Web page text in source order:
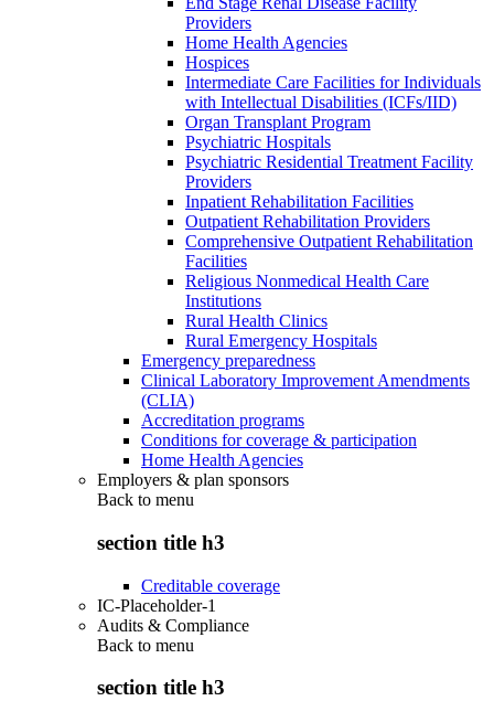
Providers
Home Health Agencies
Hospices
Intermediate Care Facilities for Individuals
with Intellectual Disabilities (ICFs/IID)
Organ Transplant Program
Psychiatric Hospitals
Psychiatric Residential Treatment Facility
Providers
Inpatient Rehabilitation Facilities
Outpatient Rehabilitation Providers
Comprehensive Outpatient Rehabilitation
Facilities
Religious Nonmedical Health Care
Institutions
Rural Health Clinics
Rural Emergency Hospitals
Emergency preparedness
Clinical Laboratory Improvement Amendments
(CLIA)
Accreditation programs
Conditions for coverage & participation
Home Health Agencies
Employers & plan sponsors
Back to menu
section title h3
Creditable coverage
IC-Placeholder-1
Audits & Compliance
Back to menu
section title h3